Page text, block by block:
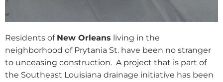
Residents of New Orleans living in the
neighborhood of Prytania St. have been no stranger
to unceasing construction. A project that is part of
the Southeast Louisiana drainage initiative has been